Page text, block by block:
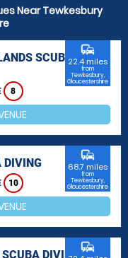
Near Tewkesbury
SCUBA
8
commute
22.4 miles
from
Tewkesbury,
Gloucestershire
DIVING
10
commute
68.7 miles
from
Tewkesbury,
Gloucestershire
DIVING
commute